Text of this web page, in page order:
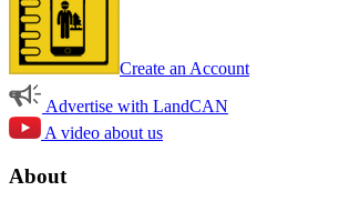
Create an Account
Advertise with LandCAN
A video about us
About